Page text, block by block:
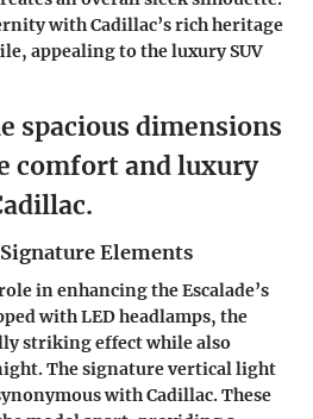
with Cadillac’s rich heritage
appealing to the luxury SUV
spacious dimensions
comfort and luxury
Elements
in enhancing the Escalade’s
with LED headlamps, the
striking effect while also
The signature vertical light
with Cadillac. These